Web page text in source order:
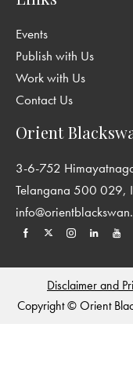
Events
Publish with Us
Work with Us
Contact Us
Orient
3-6-752
Telangana 500 029,
Disclaimer and
Copyright © Orient